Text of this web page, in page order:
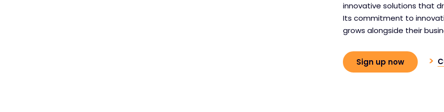
innovative solutions that
Its commitment to
grows alongside their
Sign up now